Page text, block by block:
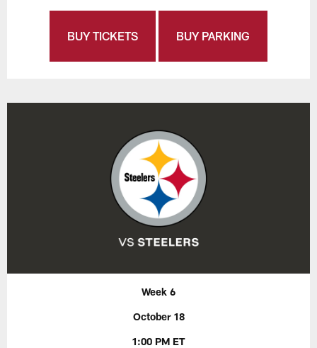
BUY TICKETS BUY PARKING
Week 6
October 18
1:00 PM ET